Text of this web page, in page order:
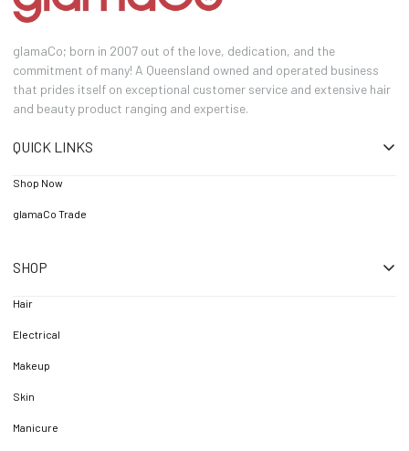
glamaCo; born in 2007 out of the love, dedication, and the
commitment of many! A Queensland owned and operated business
that prides itself on exceptional customer service and extensive hair
and beauty product ranging and expertise.
QUICK LINKS
Shop Now
glamaCo Trade
SHOP
Hair
Electrical
Makeup
Skin
Manicure